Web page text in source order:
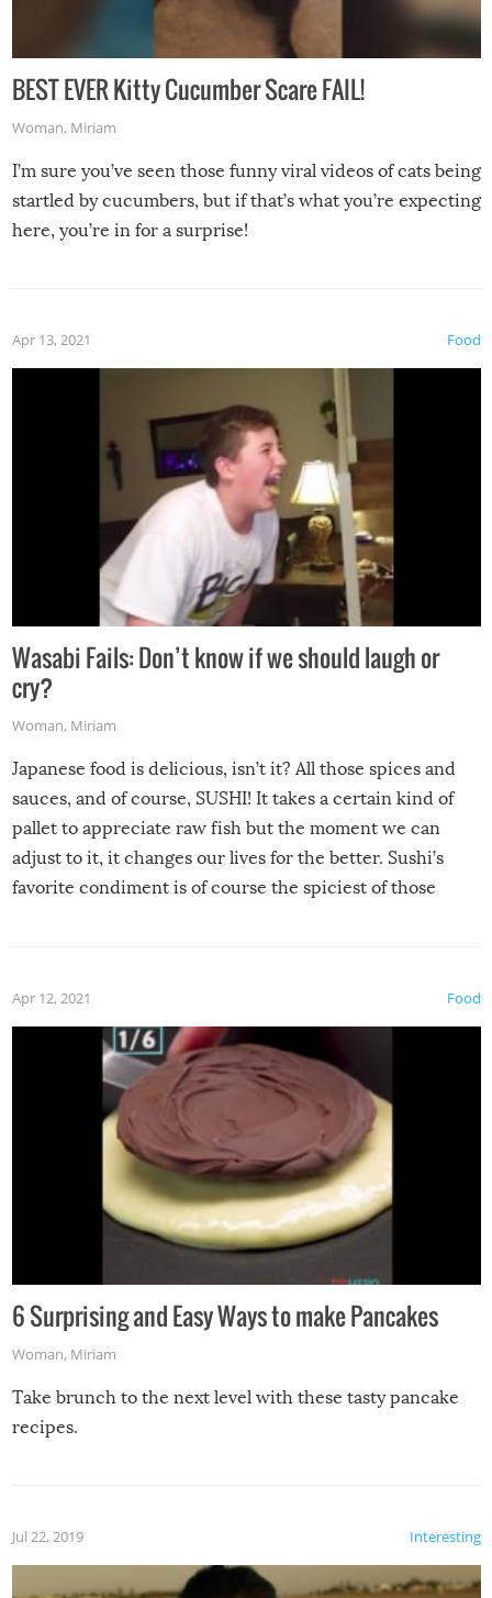
BEST EVER Kitty Cucumber Scare FAIL!
Woman, Miriam
I’m sure you’ve seen those funny viral videos of cats being
startled by cucumbers, but if that’s what you’re expecting
here, you’re in for a surprise!
Food
Apr 13, 2021
Wasabi Fails: Don’t know if we should laugh or
cry?
Woman, Miriam
Japanese food is delicious, isn’t it? All those spices and
sauces, and of course, SUSHI! It takes a certain kind of
pallet to appreciate raw fish but the moment we can
adjust to it, it changes our lives for the better. Sushi’s
favorite condiment is of course the spiciest of those
Food
Apr 12, 2021
6 Surprising and Easy Ways to make Pancakes
Woman, Miriam
Take brunch to the next level with these tasty pancake
recipes.
Interesting
Jul 22, 2019